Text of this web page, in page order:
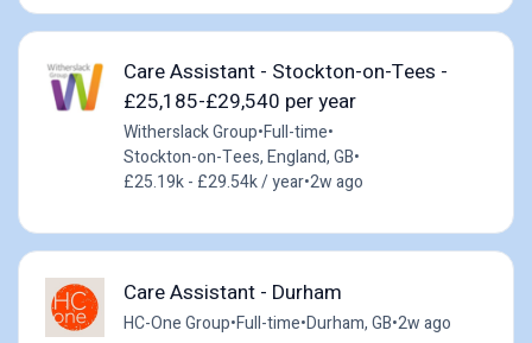
Care Assistant - Stockton-on-Tees -
£25,185-£29,540 per year
Witherslack Group•Full-time•
Stockton-on-Tees, England, GB•
£25.19k - £29.54k / year•2w ago
Care Assistant - Durham
HC-One Group•Full-time•Durham, GB•2w ago